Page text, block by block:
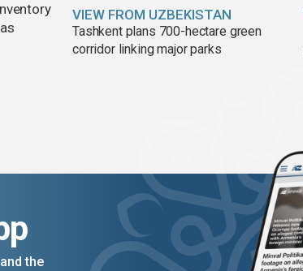
VIEW FROM UZBEKISTAN
Tashkent plans 700-hectare green
corridor linking major parks
the